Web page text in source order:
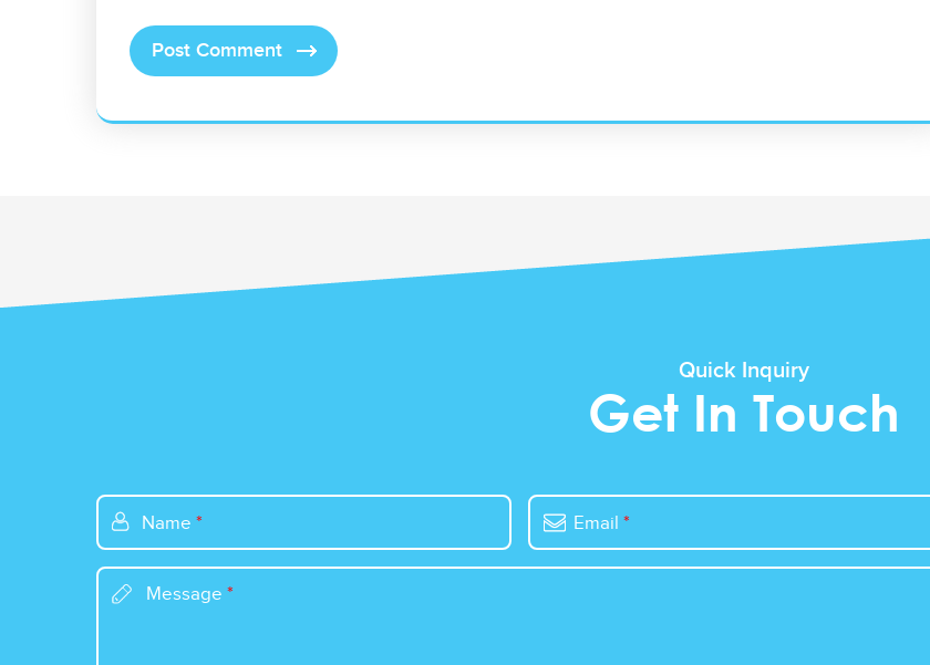
Quick Inquiry
Get In Touch
Name * Email *
Message *